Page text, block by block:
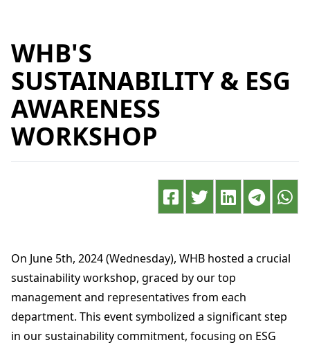
WHB'S
SUSTAINABILITY & ESG
AWARENESS
WORKSHOP
On June 5th, 2024 (Wednesday), WHB hosted a crucial
sustainability workshop, graced by our top
management and representatives from each
department. This event symbolized a significant step
in our sustainability commitment, focusing on ESG